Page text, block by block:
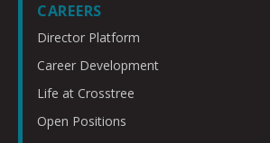
CAREERS
Director Platform
Career Development
Life at Crosstree
Open Positions